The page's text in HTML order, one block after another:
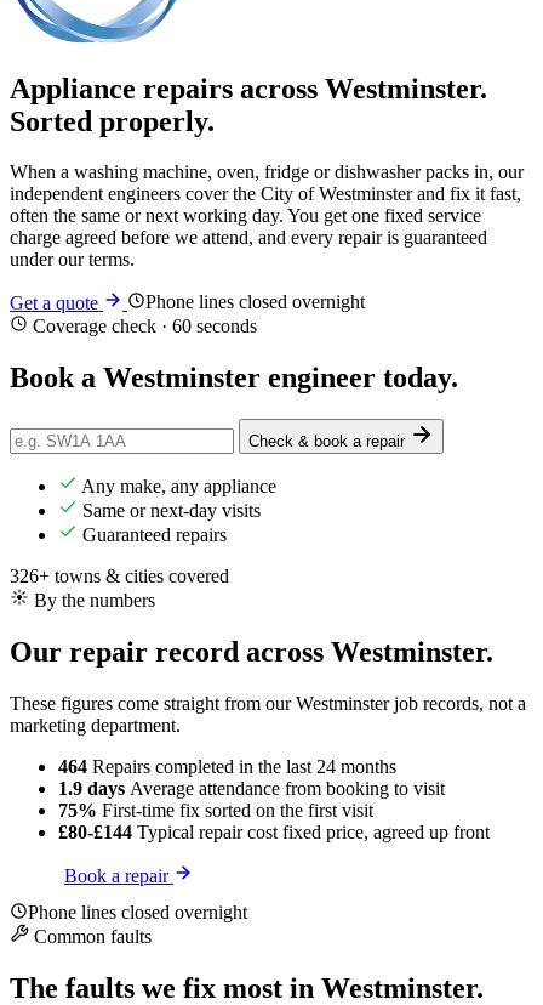
Appliance repairs across Westminster.
Sorted properly.
When a washing machine, oven, fridge or dishwasher packs in, our
independent engineers cover the City of Westminster and fix it fast,
often the same or next working day. You get one fixed service
charge agreed before we attend, and every repair is guaranteed
under our terms.
Get a quote
Phone lines closed overnight
Coverage check · 60 seconds
Book a Westminster engineer today.
Check & book a repair
Any make, any appliance
Same or next-day visits
Guaranteed repairs
326+ towns & cities covered
By the numbers
Our repair record across Westminster.
These figures come straight from our Westminster job records, not a
marketing department.
464 Repairs completed in the last 24 months
1.9 days Average attendance from booking to visit
75% First-time fix sorted on the first visit
£80-£144 Typical repair cost fixed price, agreed up front
Book a repair
Phone lines closed overnight
Common faults
The faults we fix most in Westminster.